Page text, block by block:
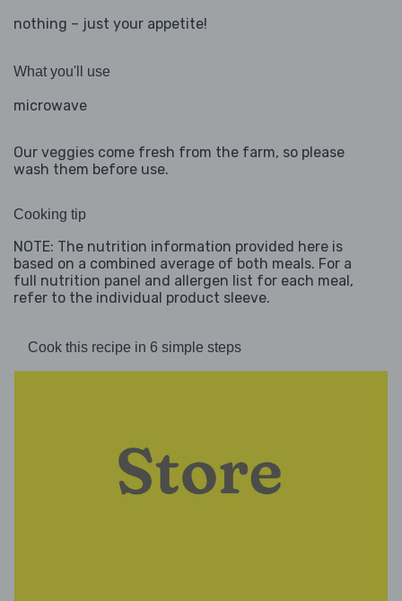
nothing – just your appetite!
What you'll use
microwave
Our veggies come fresh from the farm, so please
wash them before use.
Cooking tip
NOTE: The nutrition information provided here is
based on a combined average of both meals. For a
full nutrition panel and allergen list for each meal,
refer to the individual product sleeve.
Cook this recipe in 6 simple steps